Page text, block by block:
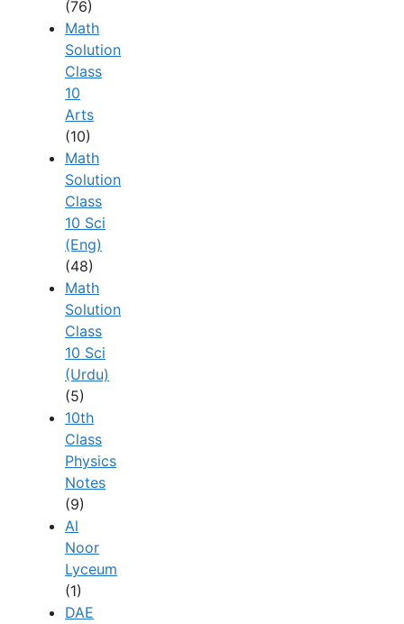
(76)
Math
Solution
Class
10
Arts
(10)
Math
Solution
Class
10 Sci
(Eng)
(48)
Math
Solution
Class
10 Sci
(Urdu)
(5)
10th
Class
Physics
Notes
(9)
Al
Noor
Lyceum
(1)
DAE